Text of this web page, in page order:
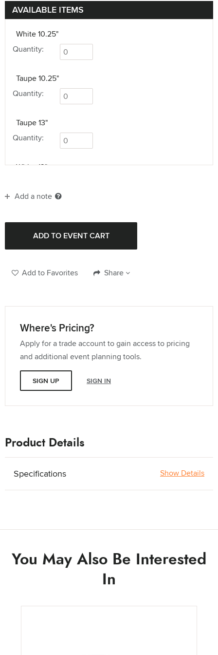
AVAILABLE ITEMS
White 10.25"
Quantity:
Taupe 10.25"
Quantity:
Taupe 13"
Quantity:
White 13"
Quantity:
Add a note
Add to Favorites Share
Where's Pricing?
Apply for a trade account to gain access to pricing
and additional event planning tools.
SIGN UP SIGN IN
Product Details
Specifications Show Details
You May Also Be Interested
In